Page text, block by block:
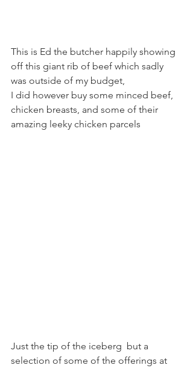
This is Ed the butcher happily showing
off this giant rib of beef which sadly
was outside of my budget,
I did however buy some minced beef,
chicken breasts, and some of their
amazing leeky chicken parcels
Just the tip of the iceberg  but a
selection of some of the offerings at